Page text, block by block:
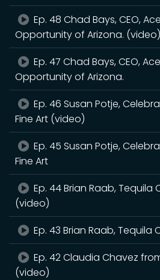
Ep. 48 Chad Bays, CEO,
Opportunity of Arizona. (video)
Ep. 47 Chad Bays, CEO,
Opportunity of Arizona.
Ep. 46 Susan Potje,
Fine Art (video)
Ep. 45 Susan Potje,
Fine Art
Ep. 44 Brian Raab, Tequila
(video)
Ep. 43 Brian Raab, Tequila
Ep. 42 Claudia Chavez from
(video)